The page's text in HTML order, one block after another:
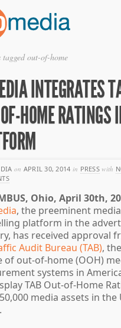
out-of-home
INTEGRATES
HOME RATINGS
on APRIL 30, 2014 in PRESS with
Ohio, April 30th,
, the preeminent
platform in the
has received approval
Audit Bureau (TAB),
of out-of-home (OOH)
systems in
TAB Out-of-Home
media assets in the